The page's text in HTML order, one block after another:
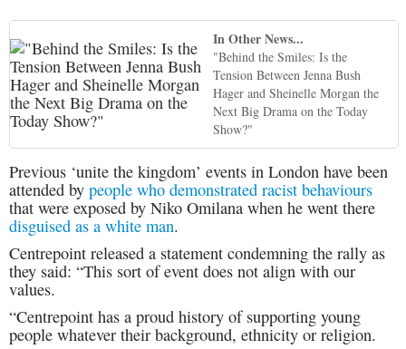
In Other News...
"Behind the Smiles: Is the
Tension Between Jenna Bush
Hager and Sheinelle Morgan the
Next Big Drama on the Today
Show?"
Previous ‘unite the kingdom’ events in London have been
attended by people who demonstrated racist behaviours
that were exposed by Niko Omilana when he went there
disguised as a white man.
Centrepoint released a statement condemning the rally as
they said: “This sort of event does not align with our
values.
“Centrepoint has a proud history of supporting young
people whatever their background, ethnicity or religion.